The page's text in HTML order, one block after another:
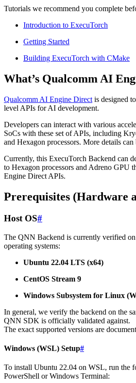
Tutorials we recommend you complete
Introduction to ExecuTorch
Getting Started
Building ExecuTorch with CMake
What’s Qualcomm AI
Qualcomm AI Engine Direct is designed
level APIs for AI development.
Developers can interact with various
SoCs with these set of APIs, including
and Hexagon processors. More details can
Currently, this ExecuTorch Backend can
to Hexagon processors and Adreno GPU
Engine Direct APIs.
Prerequisites (Hardware
Host OS#
The QNN Backend is currently verified
operating systems:
Ubuntu 22.04 LTS (x64)
CentOS Stream 9
Windows Subsystem for Linux
In general, we verify the backend on the
QNN SDK is officially validated against.
The exact supported versions are
Windows (WSL) Setup#
To install Ubuntu 22.04 on WSL, run the
PowerShell or Windows Terminal: